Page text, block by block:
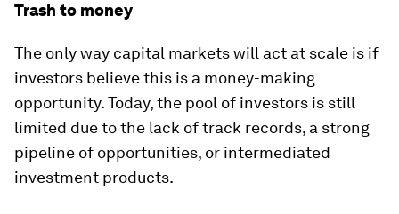
Trash to money
The only way capital markets will act at scale is if
investors believe this is a money-making
opportunity. Today, the pool of investors is still
limited due to the lack of track records, a strong
pipeline of opportunities, or intermediated
investment products.